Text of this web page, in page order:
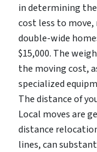
in determining
cost less to move,
double-wide
$15,000. The
the moving cost,
specialized
The distance of
Local moves are
distance
lines, can